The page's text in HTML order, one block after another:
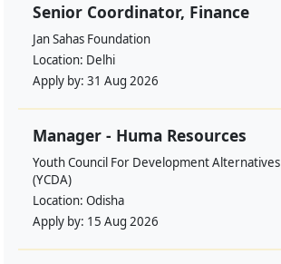
Senior Coordinator, Finance
Jan Sahas Foundation
Location: Delhi
Apply by: 31 Aug 2026
Manager - Huma Resources
Youth Council For Development Alternatives
(YCDA)
Location: Odisha
Apply by: 15 Aug 2026